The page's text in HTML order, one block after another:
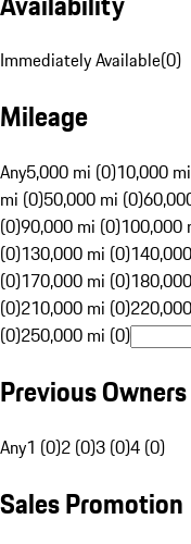
Immediately Available(0)
Mileage
Any5,000 mi (0)10,000
mi (0)50,000 mi (0)
(0)90,000 mi (0)100,000
(0)130,000 mi (0)
(0)170,000 mi (0)
(0)210,000 mi (0)
(0)250,000 mi (0)
Previous Owners
Any1 (0)2 (0)3 (0)4 (0)
Sales Promotion